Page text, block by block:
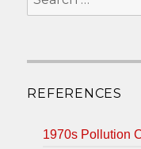
for:
REFERENCES
1970s Pollution